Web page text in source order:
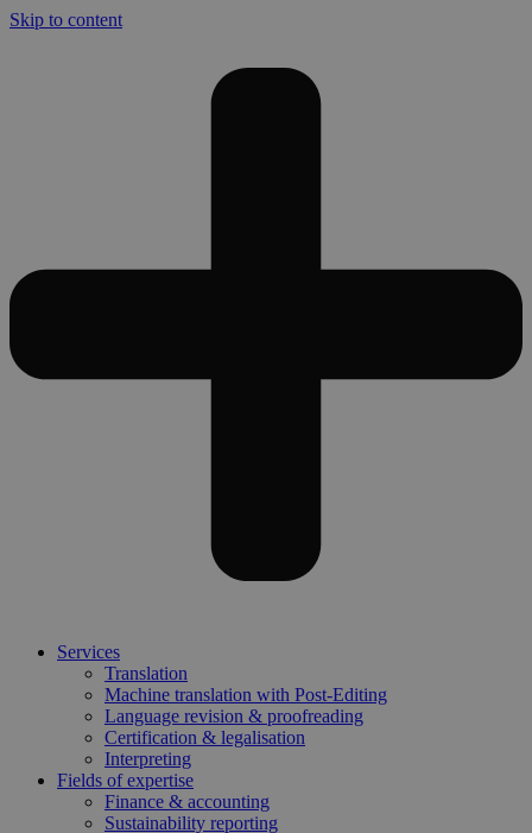
Skip to content
Services
Translation
Machine translation with Post-Editing
Language revision & proofreading
Certification & legalisation
Interpreting
Fields of expertise
Finance & accounting
Sustainability reporting